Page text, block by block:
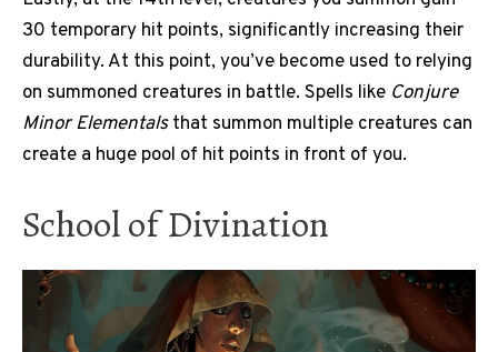
30 temporary hit points, significantly increasing their
durability. At this point, you’ve become used to relying
on summoned creatures in battle. Spells like Conjure
Minor Elementalsthat summon multiple creatures can
create a huge pool of hit points in front of you.
School of Divination